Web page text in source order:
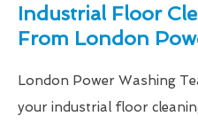
Industrial Floor
From London
London Power Washing
your industrial floor